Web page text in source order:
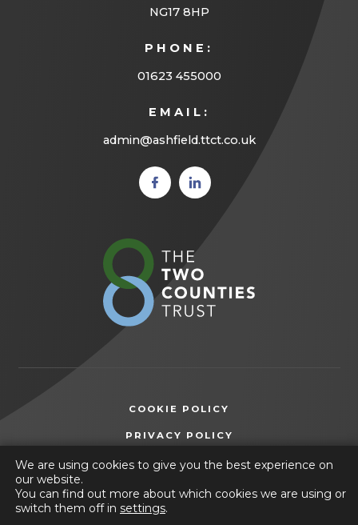
NG17 8HP
PHONE:
01623 455000
EMAIL:
admin@ashfield.ttct.co.uk
(opens
in new
(opens
in new
new
COOKIE POLICY
PRIVACY POLICY
NEW
TAB)
ACCESSIBILITY STATEMENT
© 2026 Ashfield Comprehensive School
We are using cookies to give you the best experience on
our website.
You can find out more about which cookies we are using or
switch them off in settings.